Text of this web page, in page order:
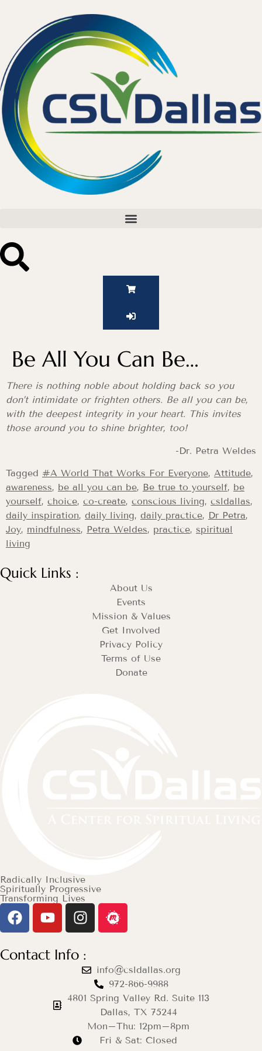
Be All You Can Be…
There is nothing noble about holding back so you
don’t intimidate or frighten others. Be all you can be,
with the deepest integrity in your heart. This invites
those around you to shine brighter, too!
-Dr. Petra Weldes
Tagged #A World That Works For Everyone, Attitude,
awareness, be all you can be, Be true to yourself, be
yourself, choice, co-create, conscious living, csldallas,
daily inspiration, daily living, daily practice, Dr Petra,
Joy, mindfulness, Petra Weldes, practice, spiritual
living
Quick Links :
About Us
Events
Mission & Values
Get Involved
Privacy Policy
Terms of Use
Donate
Radically Inclusive
Spiritually Progressive
Transforming Lives
Contact Info :
info@csldallas.org
972-866-9988
4801 Spring Valley Rd. Suite 113
Dallas, TX 75244
Mon–Thu: 12pm–8pm
Fri & Sat: Closed